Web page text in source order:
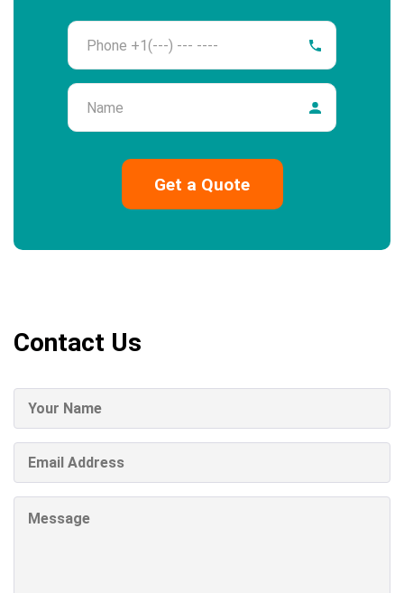
Phone
Name
Contact Us